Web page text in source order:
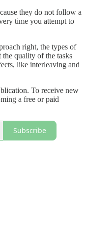
they do not follow a
time you attempt to
right, the types of
quality of the tasks
like interleaving and
To receive new
a free or paid
Subscribe